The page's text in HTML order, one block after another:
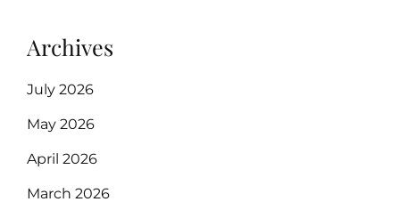
Archives
July 2026
May 2026
April 2026
March 2026